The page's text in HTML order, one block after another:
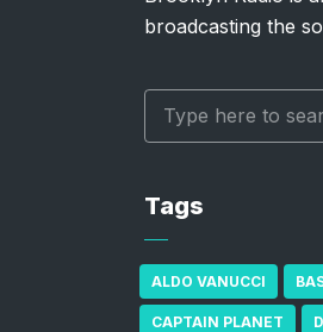
broadcasting the
Tags
ALDO VANUCCI
CAPTAIN PLANET